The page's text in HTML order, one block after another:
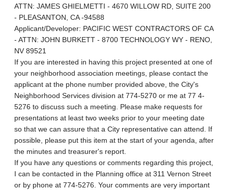
ATTN: JAMES GHIELMETTI - 4670 WILLOW RD, SUITE 200
- PLEASANTON, CA -94588
Applicant/Developer: PACIFIC WEST CONTRACTORS OF CA
- ATTN: JOHN BURKETT - 8700 TECHNOLOGY WY - RENO,
NV 89521
If you are interested in having this project presented at one of
your neighborhood association meetings, please contact the
applicant at the phone number provided above, the City's
Neighborhood Services division at 774-5270 or me at 77 4-
5276 to discuss such a meeting. Please make requests for
presentations at least two weeks prior to your meeting date
so that we can assure that a City representative can attend. If
possible, please put this item at the start of your agenda, after
the minutes and treasurer's report.
If you have any questions or comments regarding this project,
I can be contacted in the Planning office at 311 Vernon Street
or by phone at 774-5276. Your comments are very important